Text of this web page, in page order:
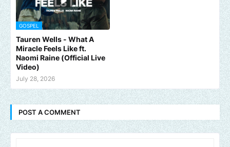
GOSPEL
Tauren Wells - What A
Miracle Feels Like ft.
Naomi Raine (Official Live
Video)
July 28, 2026
POST A COMMENT